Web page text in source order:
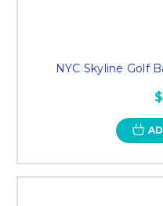
NYC Skyline Golf